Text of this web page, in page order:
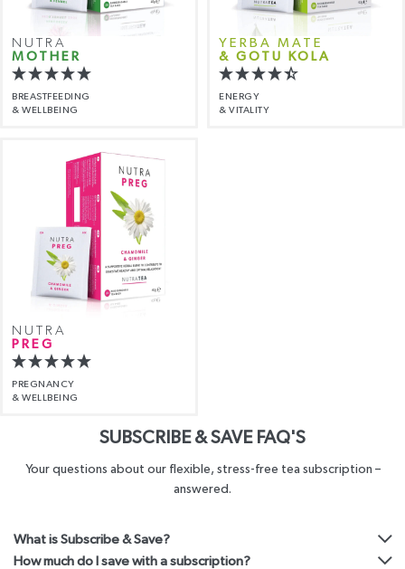
NUTRA
MOTHER
BREASTFEEDING
& WELLBEING
YERBA MATE
& GOTU KOLA
ENERGY
& VITALITY
NUTRA
PREG
PREGNANCY
& WELLBEING
SUBSCRIBE & SAVE FAQ'S
Your questions about our flexible, stress-free tea subscription –
answered.
What is Subscribe & Save?
How much do I save with a subscription?